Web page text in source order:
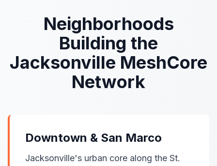
Neighborhoods
Building the
Jacksonville MeshCore
Network
Downtown & San Marco
Jacksonville's urban core along the St.